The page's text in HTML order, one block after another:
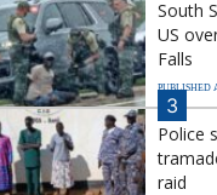
South
US
Falls
PUBLISHED
3
Police
raid